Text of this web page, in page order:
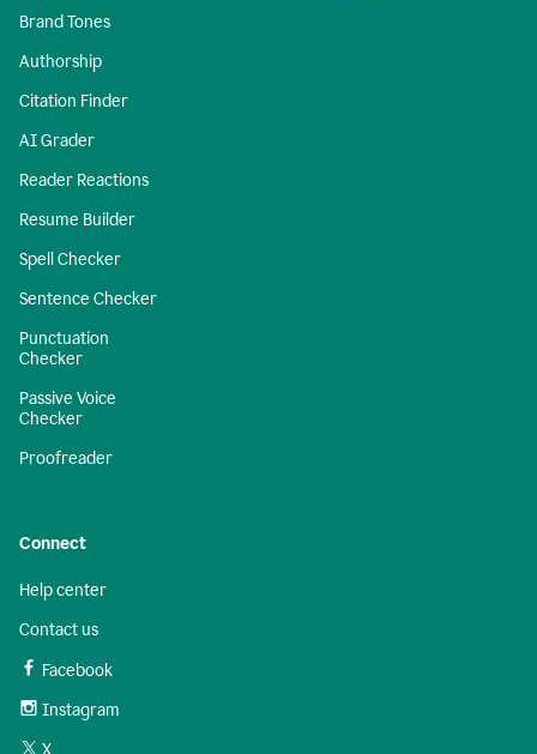
Brand Tones
Authorship
Citation Finder
AI Grader
Reader Reactions
Resume Builder
Spell Checker
Sentence Checker
Punctuation
Checker
Passive Voice
Checker
Proofreader
Connect
Help center
Contact us
Facebook
Instagram
X